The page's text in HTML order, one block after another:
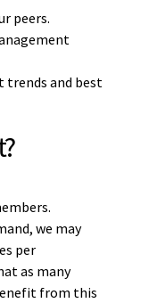
peers.
and best
we may
per
as many
from this